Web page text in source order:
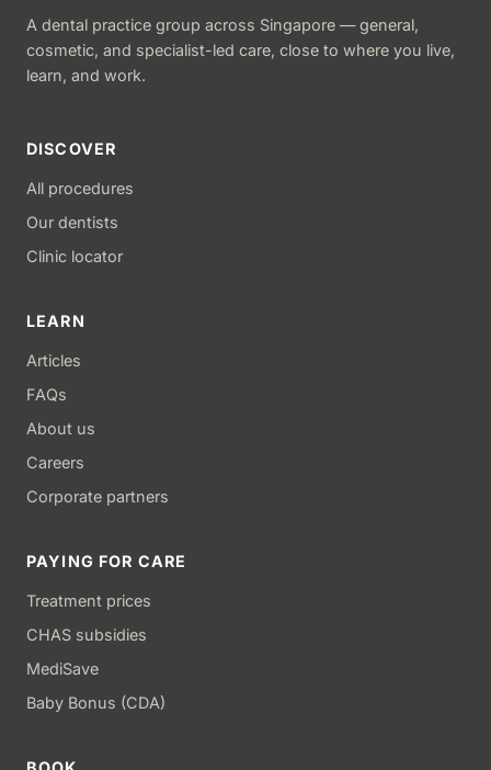
A dental practice group across Singapore — general,
cosmetic, and specialist-led care, close to where you live,
learn, and work.
DISCOVER
All procedures
Our dentists
Clinic locator
LEARN
Articles
FAQs
About us
Careers
Corporate partners
PAYING FOR CARE
Treatment prices
CHAS subsidies
MediSave
Baby Bonus (CDA)